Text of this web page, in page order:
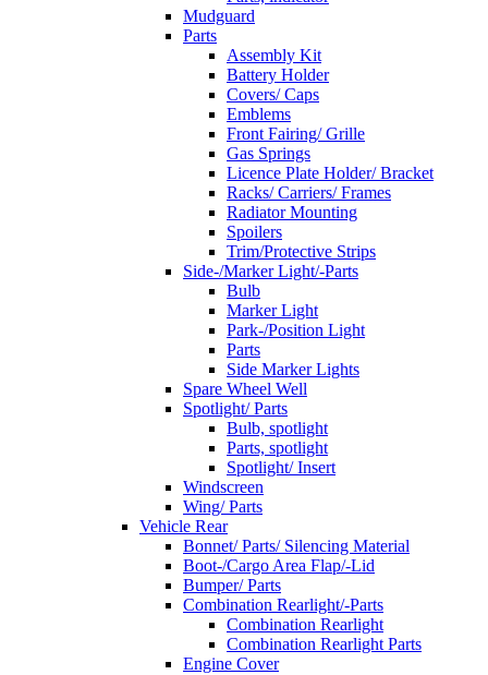
Mudguard
Parts
Assembly Kit
Battery Holder
Covers/ Caps
Emblems
Front Fairing/ Grille
Gas Springs
Licence Plate Holder/ Bracket
Racks/ Carriers/ Frames
Radiator Mounting
Spoilers
Trim/Protective Strips
Side-/Marker Light/-Parts
Bulb
Marker Light
Park-/Position Light
Parts
Side Marker Lights
Spare Wheel Well
Spotlight/ Parts
Bulb, spotlight
Parts, spotlight
Spotlight/ Insert
Windscreen
Wing/ Parts
Vehicle Rear
Bonnet/ Parts/ Silencing Material
Boot-/Cargo Area Flap/-Lid
Bumper/ Parts
Combination Rearlight/-Parts
Combination Rearlight
Combination Rearlight Parts
Engine Cover